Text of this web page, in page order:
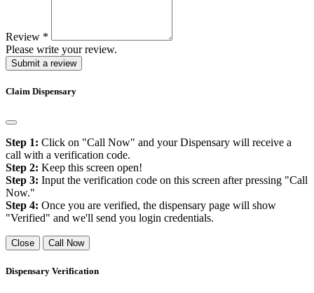
Review *
Please write your review.
Submit a review
Claim Dispensary
Step 1: Click on "Call Now" and your Dispensary will receive a
call with a verification code.
Step 2: Keep this screen open!
Step 3: Input the verification code on this screen after pressing "Call
Now."
Step 4: Once you are verified, the dispensary page will show
"Verified" and we'll send you login credentials.
Close Call Now
Dispensary Verification